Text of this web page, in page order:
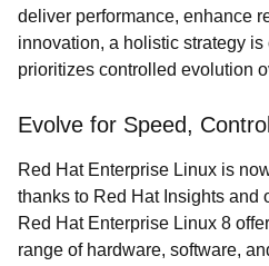
deliver performance, enhance
innovation, a holistic strategy
prioritizes controlled evolution
Evolve for Speed,
Red Hat Enterprise Linux is
thanks to Red Hat Insights and
Red Hat Enterprise Linux 8
range of hardware, software,